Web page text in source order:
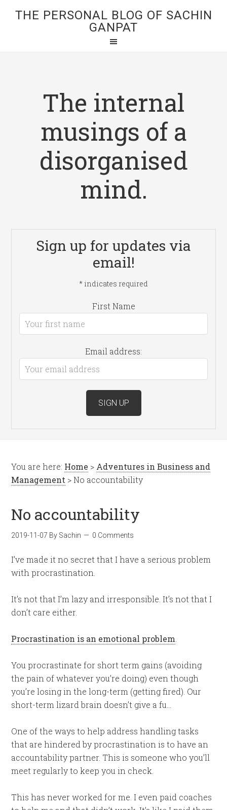
THE PERSONAL BLOG OF SACHIN
GANPAT
The internal
musings of a
disorganised
mind.
Sign up for updates via
email!
* indicates required
First Name
Email address:
You are here: Home > Adventures in Business and
Management > No accountability
No accountability
2019-11-07 By Sachin 0 Comments
I’ve made it no secret that I have a serious problem
with procrastination.
It’s not that I’m lazy and irresponsible. It’s not that I
don’t care either.
Procrastination is an emotional problem
You procrastinate for short term gains (avoiding
the pain of whatever you’re doing) even though
you’re losing in the long-term (getting fired). Our
short-term lizard brain doesn’t give a fu…
One of the ways to help address handling tasks
that are hindered by procrastination is to have an
accountability partner. This is someone who you’ll
meet regularly to keep you in check.
This has never worked for me. I even paid coaches